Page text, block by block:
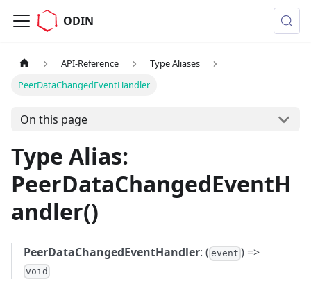
ODIN
API-Reference
Type Aliases
PeerDataChangedEventHandler
On this page
Type Alias:
PeerDataChangedEventH
andler()
PeerDataChangedEventHandler: ( event ) =>
void